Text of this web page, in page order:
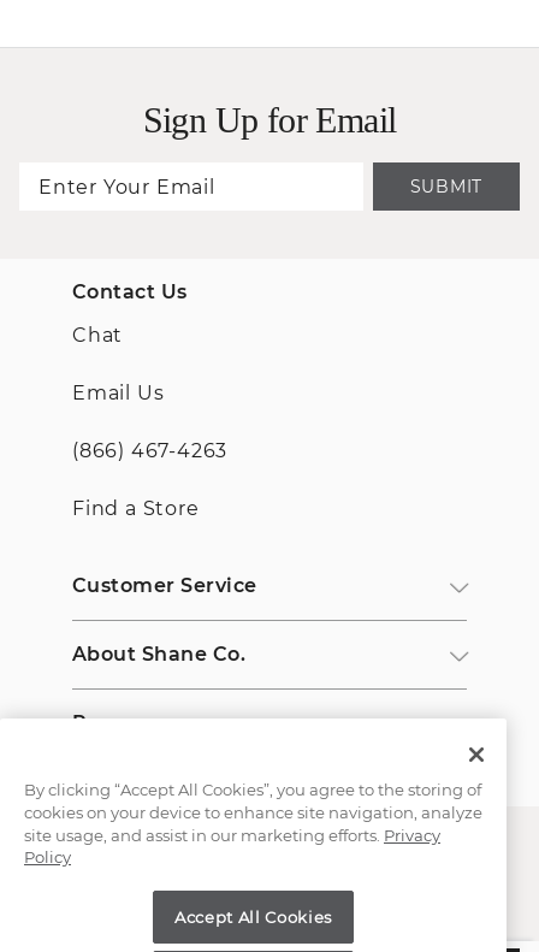
Sign Up for Email
SUBMIT
Contact Us
Chat
Email Us
(866) 467-4263
Find a Store
Customer Service
About Shane Co.
Resources
Copyright © 2000-2026 Shane Co. All Rights Reserved.
By clicking “Accept All Cookies”, you agree to the storing of
cookies on your device to enhance site navigation, analyze
site usage, and assist in our marketing efforts. Privacy
Policy
Accept All Cookies